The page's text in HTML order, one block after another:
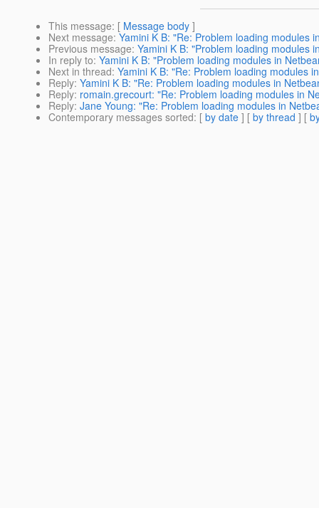
This message: [ Message body ]
Next message: Yamini K B: "Re: Problem loading modules
Previous message: Yamini K B: "Problem loading modules
In reply to: Yamini K B: "Problem loading modules in
Next in thread: Yamini K B: "Re: Problem loading modules
Reply: Yamini K B: "Re: Problem loading modules in
Reply: romain.grecourt: "Re: Problem loading modules in
Reply: Jane Young: "Re: Problem loading modules in
Contemporary messages sorted: [ by date ] [ by thread ] [